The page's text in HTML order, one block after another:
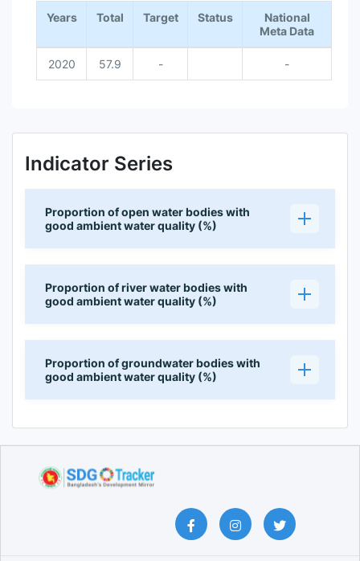
Years Total Target Status
National
Meta Data
2020 57.9 - -
Indicator Series
Proportion of open water bodies with
good ambient water quality (%)
Proportion of river water bodies with
good ambient water quality (%)
Proportion of groundwater bodies with
good ambient water quality (%)